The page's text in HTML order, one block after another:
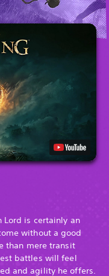
is certainly an
without a good
than mere transit
battles will feel
and agility he offers.